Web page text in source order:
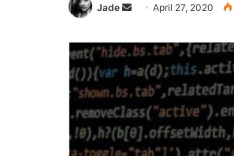
Jade
Send
email
April 27, 2020